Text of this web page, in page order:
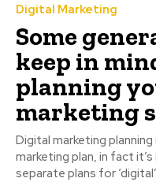
Digital Marketing
Some
keep in
planning
marketing
Digital marketing
marketing plan, in fact
separate plans for